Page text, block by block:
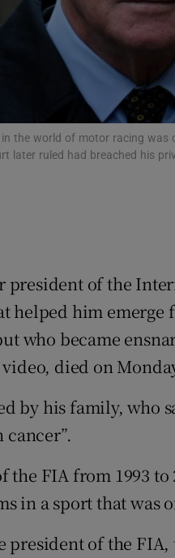
Offbeat
Family Notices
Sponsored
Subscriber
in the world of motor racing
later ruled had breached his
president of the
helped him
who became
died on
by his family, who
the FIA from 1993
in a sport that was
president of the